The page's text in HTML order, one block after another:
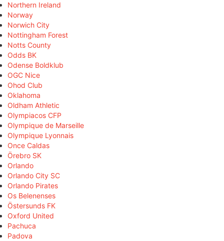
Northern Ireland
Norway
Norwich City
Nottingham Forest
Notts County
Odds BK
Odense Boldklub
OGC Nice
Ohod Club
Oklahoma
Oldham Athletic
Olympiacos CFP
Olympique de Marseille
Olympique Lyonnais
Once Caldas
Örebro SK
Orlando
Orlando City SC
Orlando Pirates
Os Belenenses
Östersunds FK
Oxford United
Pachuca
Padova